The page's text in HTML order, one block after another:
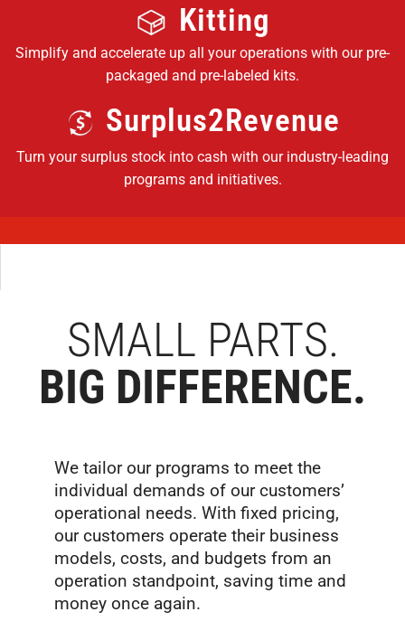
Kitting
Simplify and accelerate up all your operations with our pre-
packaged and pre-labeled kits.
Surplus2Revenue
Turn your surplus stock into cash with our industry-leading
programs and initiatives.
SMALL PARTS.
BIG DIFFERENCE.
We tailor our programs to meet the
individual demands of our customers’
operational needs. With fixed pricing,
our customers operate their business
models, costs, and budgets from an
operation standpoint, saving time and
money once again.